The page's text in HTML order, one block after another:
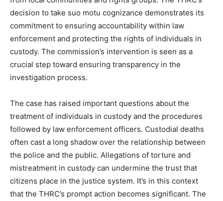
decision to take suo motu cognizance demonstrates its
commitment to ensuring accountability within law
enforcement and protecting the rights of individuals in
custody. The commission’s intervention is seen as a
crucial step toward ensuring transparency in the
investigation process.
The case has raised important questions about the
treatment of individuals in custody and the procedures
followed by law enforcement officers. Custodial deaths
often cast a long shadow over the relationship between
the police and the public. Allegations of torture and
mistreatment in custody can undermine the trust that
citizens place in the justice system. It’s in this context
that the THRC’s prompt action becomes significant. The